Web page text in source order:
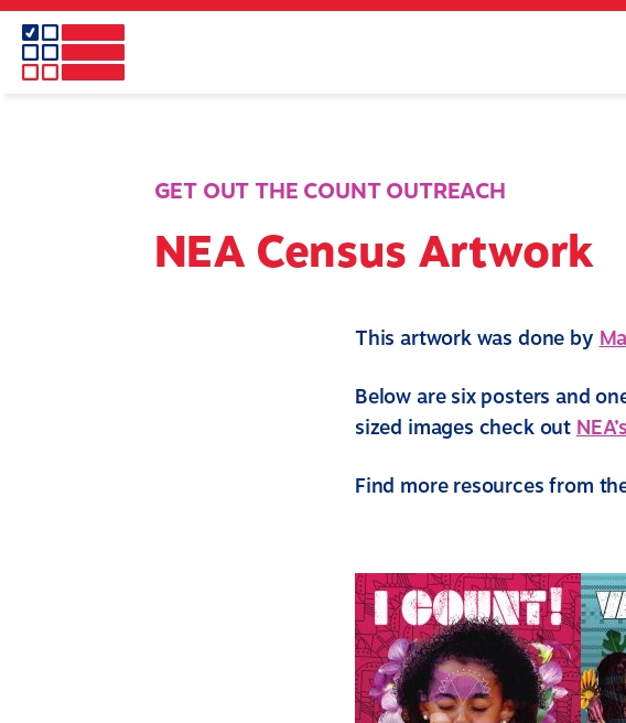
Skip
main
GET OUT THE COUNT OUTREACH
NEA Census Artwork
This artwork was done by
Below are six posters and
sized images check out
Find more resources from